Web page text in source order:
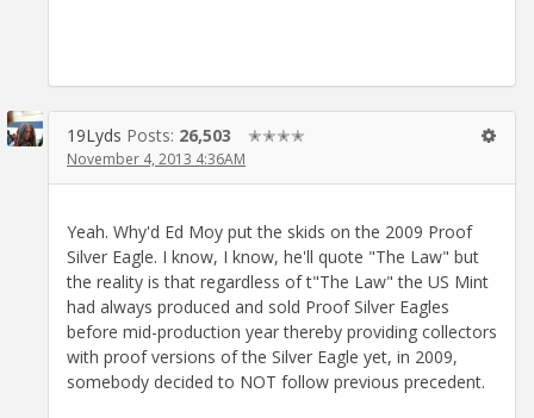
19Lyds Posts: 26,503 ✭✭✭✭
November 4, 2013 4:36AM
Yeah. Why'd Ed Moy put the skids on the 2009 Proof
Silver Eagle. I know, I know, he'll quote "The Law" but
the reality is that regardless of t"The Law" the US Mint
had always produced and sold Proof Silver Eagles
before mid-production year thereby providing collectors
with proof versions of the Silver Eagle yet, in 2009,
somebody decided to NOT follow previous precedent.